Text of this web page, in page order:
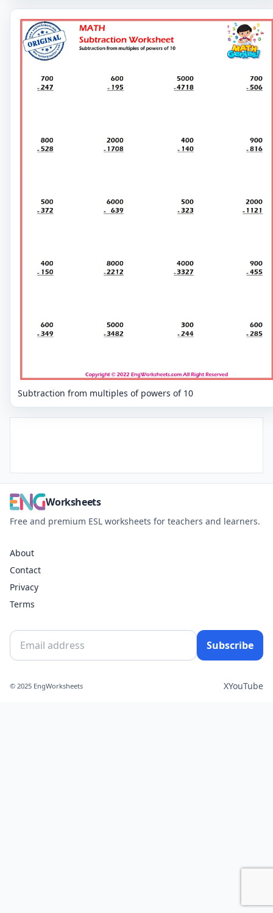
Subtraction from multiples of powers of 10
Worksheets
Free and premium ESL worksheets for teachers and learners.
About
Contact
Privacy
Terms
Subscribe
© 2025 EngWorksheets XYouTube